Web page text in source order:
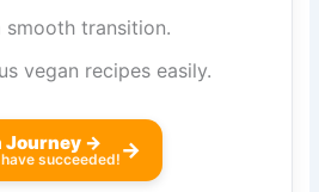
transition.
vegan recipes easily.
Journey →
succeeded! →